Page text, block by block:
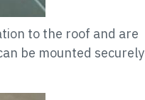
to the roof and are
be mounted securely